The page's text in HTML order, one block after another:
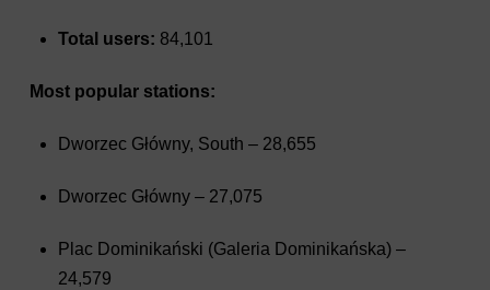
Total users: 84,101
Most popular stations:
Dworzec Główny, South – 28,655
Dworzec Główny – 27,075
Plac Dominikański (Galeria Dominikańska) –
24,579